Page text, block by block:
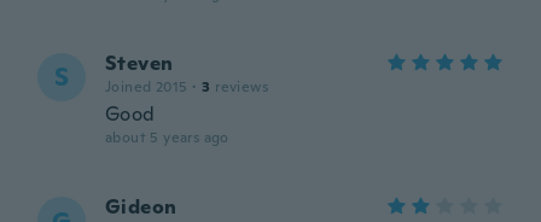
S Steven
Joined 2015 · 3 reviews
Good
about 5 years ago
Gideon